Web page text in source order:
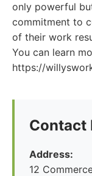
only powerful
commitment to
of their work
You can learn
https://
Contact
Address:
12